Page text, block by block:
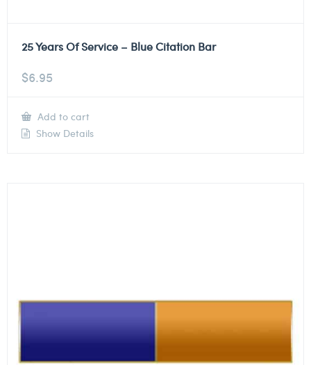
25 Years Of Service – Blue Citation Bar
$6.95
Add to cart
Show Details